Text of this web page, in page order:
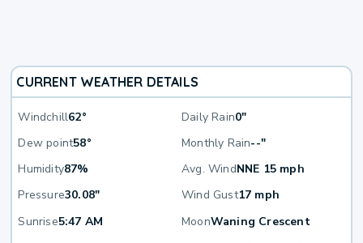
CURRENT WEATHER DETAILS
Windchill62° Daily Rain0"
Dew point58° Monthly Rain--"
Humidity87% Avg. WindNNE 15 mph
Pressure30.08" Wind Gust17 mph
Sunrise5:47 AM MoonWaning Crescent